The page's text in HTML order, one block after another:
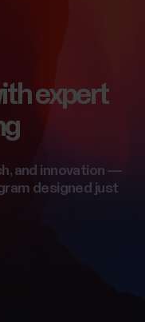
expert
and innovation —
designed just